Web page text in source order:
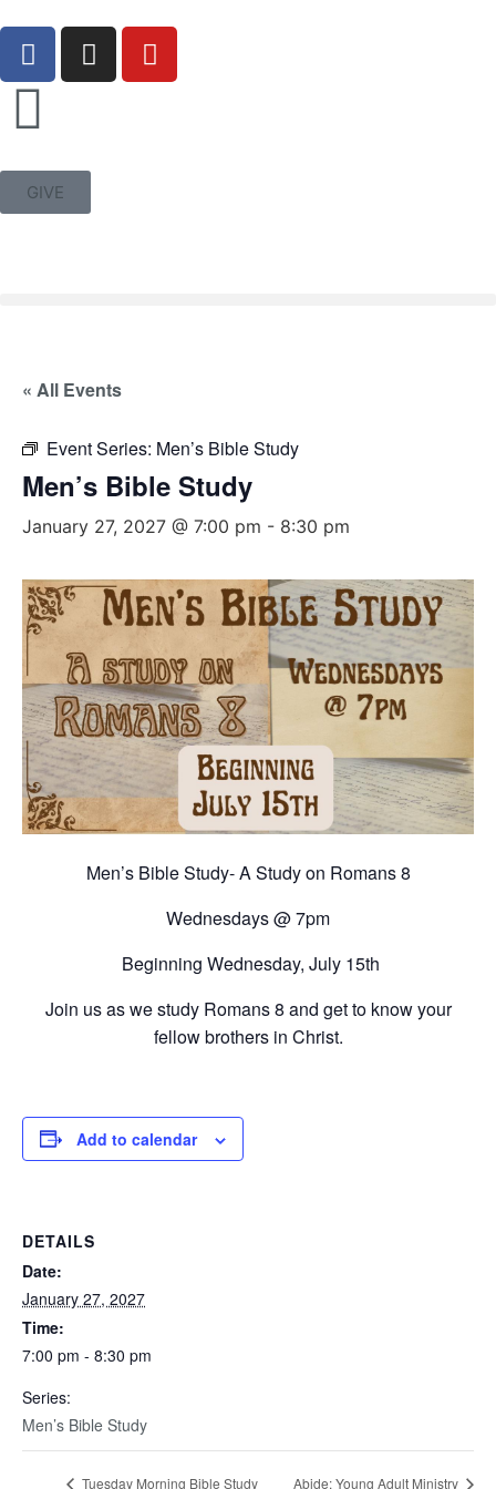
GIVE
« All Events
Event Series: Men’s Bible Study
Men’s Bible Study
January 27, 2027 @ 7:00 pm - 8:30 pm
Men’s Bible Study- A Study on Romans 8
Wednesdays @ 7pm
Beginning Wednesday, July 15th
Join us as we study Romans 8 and get to know your
fellow brothers in Christ.
Add to calendar
DETAILS
Date:
January 27, 2027
Time:
7:00 pm - 8:30 pm
Series:
Men’s Bible Study
Tuesday Morning Bible Study Abide: Young Adult Ministry